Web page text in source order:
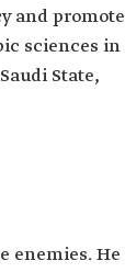
and promote
sciences in
State,
enemies. He